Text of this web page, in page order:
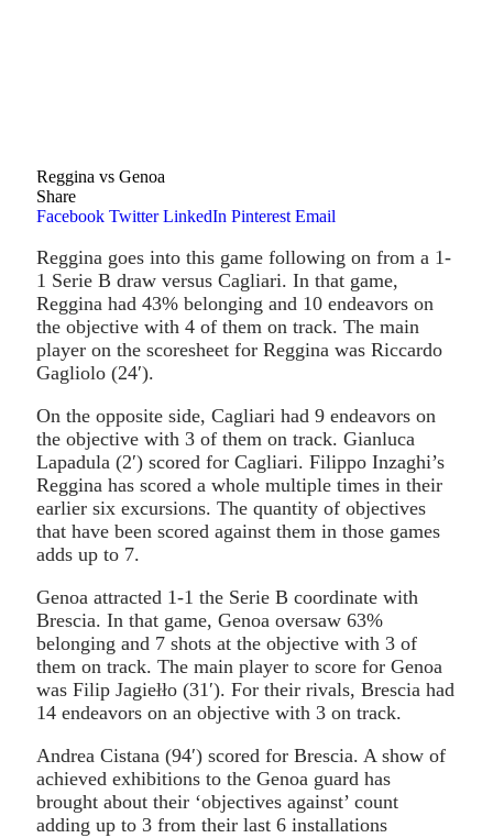
Reggina vs Genoa
Share
Facebook Twitter LinkedIn Pinterest Email
Reggina goes into this game following on from a 1-
1 Serie B draw versus Cagliari. In that game,
Reggina had 43% belonging and 10 endeavors on
the objective with 4 of them on track. The main
player on the scoresheet for Reggina was Riccardo
Gagliolo (24′).
On the opposite side, Cagliari had 9 endeavors on
the objective with 3 of them on track. Gianluca
Lapadula (2′) scored for Cagliari. Filippo Inzaghi’s
Reggina has scored a whole multiple times in their
earlier six excursions. The quantity of objectives
that have been scored against them in those games
adds up to 7.
Genoa attracted 1-1 the Serie B coordinate with
Brescia. In that game, Genoa oversaw 63%
belonging and 7 shots at the objective with 3 of
them on track. The main player to score for Genoa
was Filip Jagiełło (31′). For their rivals, Brescia had
14 endeavors on an objective with 3 on track.
Andrea Cistana (94′) scored for Brescia. A show of
achieved exhibitions to the Genoa guard has
brought about their ‘objectives against’ count
adding up to 3 from their last 6 installations